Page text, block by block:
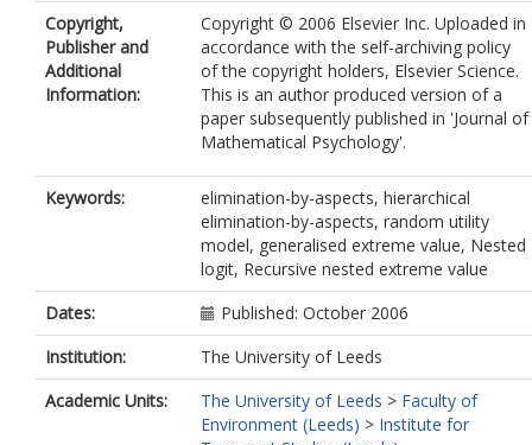
Copyright,
Publisher and
Additional
Information:
Copyright © 2006 Elsevier Inc. Uploaded in
accordance with the self-archiving policy
of the copyright holders, Elsevier Science.
This is an author produced version of a
paper subsequently published in 'Journal of
Mathematical Psychology'.
Keywords:
elimination-by-aspects, hierarchical
elimination-by-aspects, random utility
model, generalised extreme value, Nested
logit, Recursive nested extreme value
Dates:
Published: October 2006
Institution:
The University of Leeds
Academic Units:
The University of Leeds > Faculty of
Environment (Leeds) > Institute for